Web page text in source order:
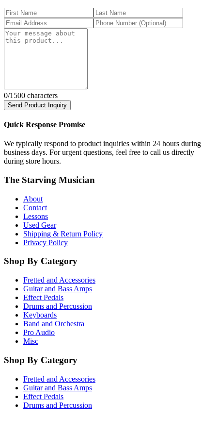
0/1500 characters
Send Product Inquiry
Quick Response Promise
We typically respond to product inquiries within 24 hours during
business days. For urgent questions, feel free to call us directly
during store hours.
The Starving Musician
About
Contact
Lessons
Used Gear
Shipping & Return Policy
Privacy Policy
Shop By Category
Fretted and Accessories
Guitar and Bass Amps
Effect Pedals
Drums and Percussion
Keyboards
Band and Orchestra
Pro Audio
Misc
Shop By Category
Fretted and Accessories
Guitar and Bass Amps
Effect Pedals
Drums and Percussion